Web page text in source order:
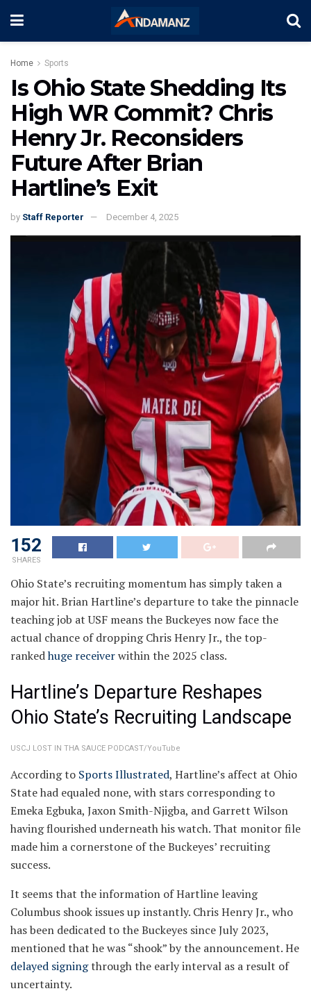
Home Sports
Is Ohio State Shedding Its
High WR Commit? Chris
Henry Jr. Reconsiders
Future After Brian
Hartline’s Exit
by Staff Reporter December 4, 2025
152
SHARES
Ohio State’s recruiting momentum has simply taken a
major hit. Brian Hartline’s departure to take the pinnacle
teaching job at USF means the Buckeyes now face the
actual chance of dropping Chris Henry Jr., the top-
rankedhuge receiverwithin the 2025 class.
Hartline’s Departure Reshapes
Ohio State’s Recruiting Landscape
USCJ LOST IN THA SAUCE PODCAST/YouTube
According to Sports Illustrated, Hartline’s affect at Ohio
State had equaled none, with stars corresponding to
Emeka Egbuka, Jaxon Smith-Njigba, and Garrett Wilson
having flourished underneath his watch. That monitor file
made him a cornerstone of the Buckeyes’ recruiting
success.
It seems that the information of Hartline leaving
Columbus shook issues up instantly. Chris Henry Jr., who
has been dedicated to the Buckeyes since July 2023,
mentioned that he was “shook” by the announcement. He
delayed signingthrough the early interval as a result of
uncertainty.